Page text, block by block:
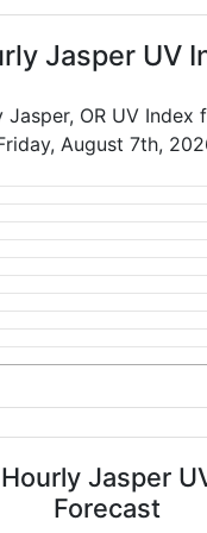
Jasper UV
Jasper, OR UV Index
August 7th,
Jasper
Forecast